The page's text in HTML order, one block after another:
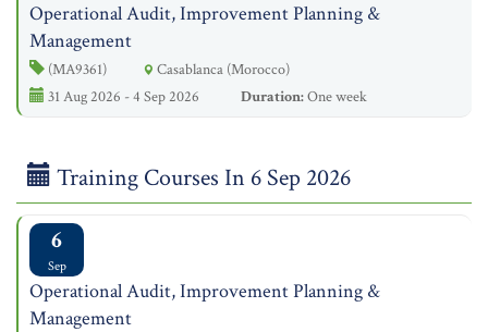
Operational Audit, Improvement Planning &
Management
(MA9361)
Casablanca (Morocco)
31 Aug 2026 - 4 Sep 2026
Duration:One week
Training Courses In 6 Sep 2026
6
Sep
Operational Audit, Improvement Planning &
Management